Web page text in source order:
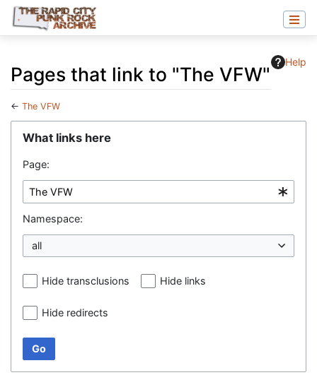
Help
Pages that link to "The VFW"
← The VFW
What links here
Page:
Namespace:
all
Hide transclusions Hide links
Hide redirects
Go